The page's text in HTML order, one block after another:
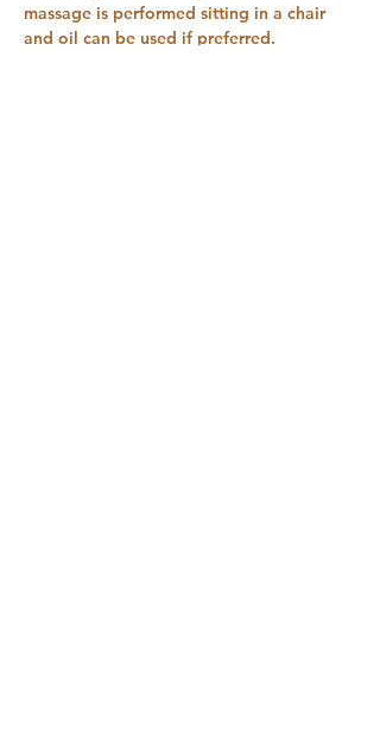
massage is performed sitting in a chair
and oil can be used if preferred.